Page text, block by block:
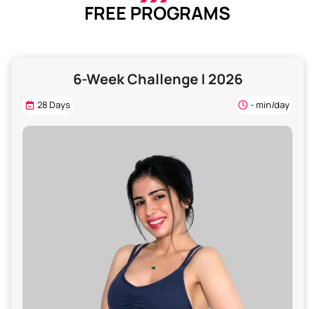
FREE PROGRAMS
6-Week Challenge | 2026
28 Days - min/day